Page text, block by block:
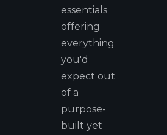
essentials
offering
everything
you'd
expect out
of a
purpose-
built yet